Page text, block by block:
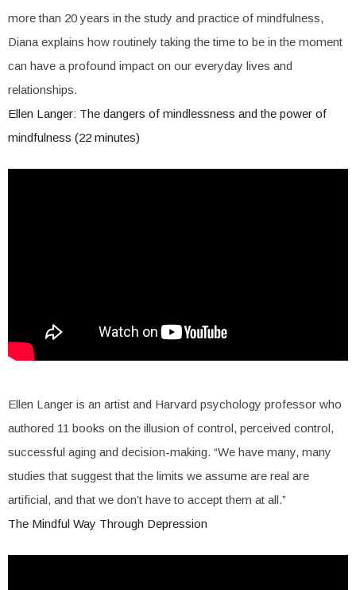
more than 20 years in the study and practice of mindfulness,
Diana explains how routinely taking the time to be in the moment
can have a profound impact on our everyday lives and
relationships.
Ellen Langer: The dangers of mindlessness and the power of
mindfulness (22 minutes)
Ellen Langer is an artist and Harvard psychology professor who
authored 11 books on the illusion of control, perceived control,
successful aging and decision-making. “We have many, many
studies that suggest that the limits we assume are real are
artificial, and that we don’t have to accept them at all.”
The Mindful Way Through Depression